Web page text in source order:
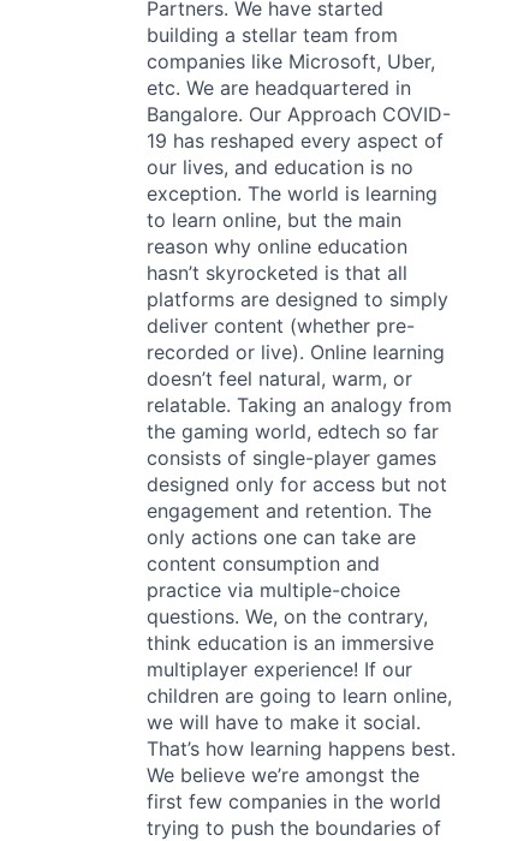
Partners. We have started
building a stellar team from
companies like Microsoft, Uber,
etc. We are headquartered in
Bangalore. Our Approach COVID-
19 has reshaped every aspect of
our lives, and education is no
exception. The world is learning
to learn online, but the main
reason why online education
hasn’t skyrocketed is that all
platforms are designed to simply
deliver content (whether pre-
recorded or live). Online learning
doesn’t feel natural, warm, or
relatable. Taking an analogy from
the gaming world, edtech so far
consists of single-player games
designed only for access but not
engagement and retention. The
only actions one can take are
content consumption and
practice via multiple-choice
questions. We, on the contrary,
think education is an immersive
multiplayer experience! If our
children are going to learn online,
we will have to make it social.
That’s how learning happens best.
We believe we’re amongst the
first few companies in the world
trying to push the boundaries of